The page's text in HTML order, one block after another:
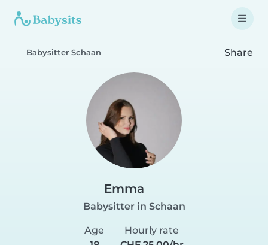
Babysitter Schaan Share
Emma
Babysitter in Schaan
Age
Hourly rate